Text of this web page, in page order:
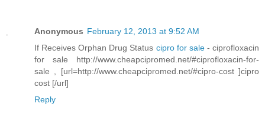
Anonymous February 12, 2013 at 9:52 AM
If Receives Orphan Drug Status cipro for sale - ciprofloxacin
for sale http://www.cheapcipromed.net/#ciprofloxacin-for-
sale , [url=http://www.cheapcipromed.net/#cipro-cost ]cipro
cost [/url]
Reply